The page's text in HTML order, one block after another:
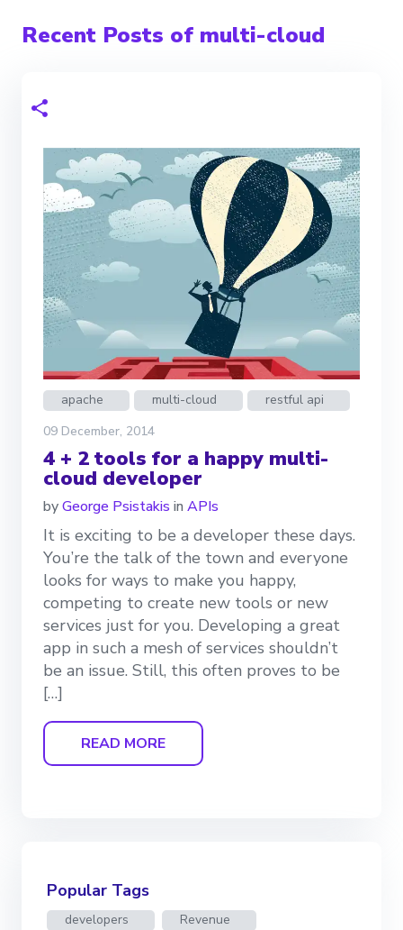
Recent Posts of multi-cloud
apache multi-cloud
restful api
09 December, 2014
4 + 2 tools for a happy multi-
cloud developer
byGeorge Psistakis in APIs
It is exciting to be a developer these days.
You’re the talk of the town and everyone
looks for ways to make you happy,
competing to create new tools or new
services just for you. Developing a great
app in such a mesh of services shouldn’t
be an issue. Still, this often proves to be
[…]
READ MORE
Popular Tags
developers
Revenue